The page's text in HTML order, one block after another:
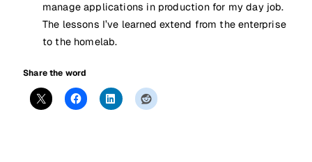
manage applications in production for my day job.
The lessons I’ve learned extend from the enterprise
to the homelab.
Share the word